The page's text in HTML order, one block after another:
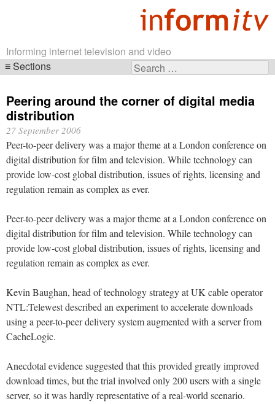
Informing internet television and video
Search
Sections
navigation
Peering around the corner of digital media
distribution
27 September 2006
Peer-to-peer delivery was a major theme at a London conference on
digital distribution for film and television. While technology can
provide low-cost global distribution, issues of rights, licensing and
regulation remain as complex as ever.
Peer-to-peer delivery was a major theme at a London conference on
digital distribution for film and television. While technology can
provide low-cost global distribution, issues of rights, licensing and
regulation remain as complex as ever.
Kevin Baughan, head of technology strategy at UK cable operator
NTL:Telewest described an experiment to accelerate downloads
using a peer-to-peer delivery system augmented with a server from
CacheLogic.
Anecdotal evidence suggested that this provided greatly improved
download times, but the trial involved only 200 users with a single
server, so it was hardly representative of a real-world scenario.